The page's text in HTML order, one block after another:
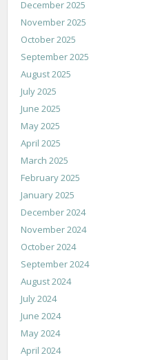
December 2025
November 2025
October 2025
September 2025
August 2025
July 2025
June 2025
May 2025
April 2025
March 2025
February 2025
January 2025
December 2024
November 2024
October 2024
September 2024
August 2024
July 2024
June 2024
May 2024
April 2024